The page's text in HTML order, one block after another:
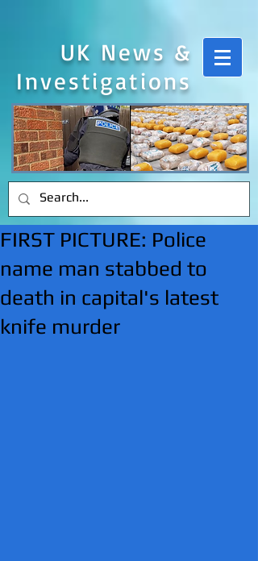
UK News &
Investigations
FIRST PICTURE: Police
name man stabbed to
death in capital's latest
knife murder